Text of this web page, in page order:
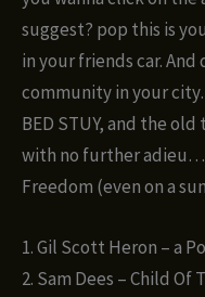
suggest? pop this is
in your friends car.
community in your
BED STUY, and the
with no further
Freedom (even on a
1. Gil Scott Heron – a
2. Sam Dees – Child Of